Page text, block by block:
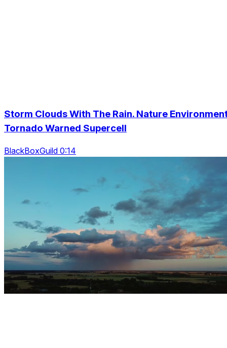
Storm Clouds With The Rain. Nature
Tornado Warned Supercell
BlackBoxGuild 0:14